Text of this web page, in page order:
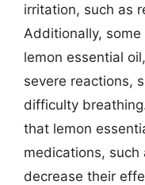
irritation, such as
Additionally,
lemon essential
severe reactions,
difficulty
that lemon
medications, such
decrease their